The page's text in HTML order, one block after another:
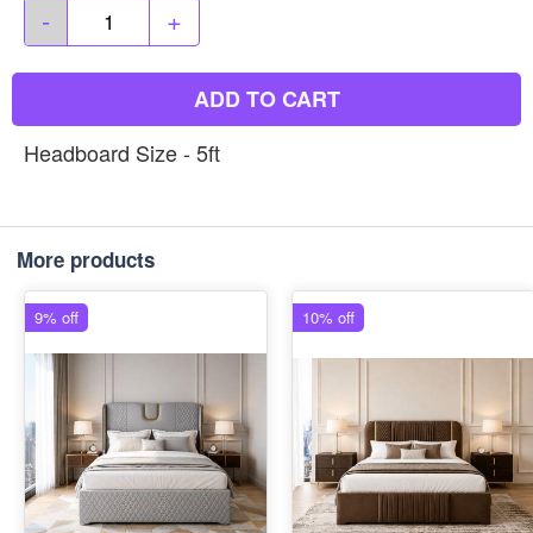
- +
ADD TO CART
Headboard Size - 5ft
More products